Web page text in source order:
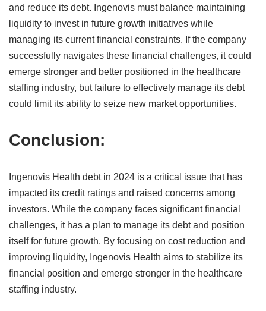
and reduce its debt. Ingenovis must balance maintaining
liquidity to invest in future growth initiatives while
managing its current financial constraints. If the company
successfully navigates these financial challenges, it could
emerge stronger and better positioned in the healthcare
staffing industry, but failure to effectively manage its debt
could limit its ability to seize new market opportunities.
Conclusion:
Ingenovis Health debt in 2024 is a critical issue that has
impacted its credit ratings and raised concerns among
investors. While the company faces significant financial
challenges, it has a plan to manage its debt and position
itself for future growth. By focusing on cost reduction and
improving liquidity, Ingenovis Health aims to stabilize its
financial position and emerge stronger in the healthcare
staffing industry.